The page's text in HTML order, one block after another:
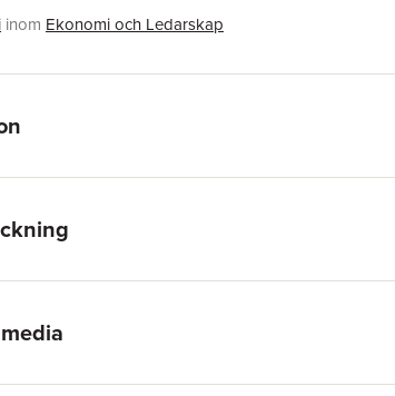
inom Ekonomi och Ledarskap